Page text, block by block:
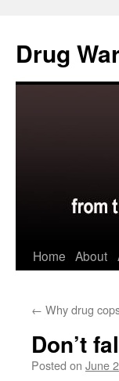
content
Drug
Home About
← Why drug
Don’t
Posted on June